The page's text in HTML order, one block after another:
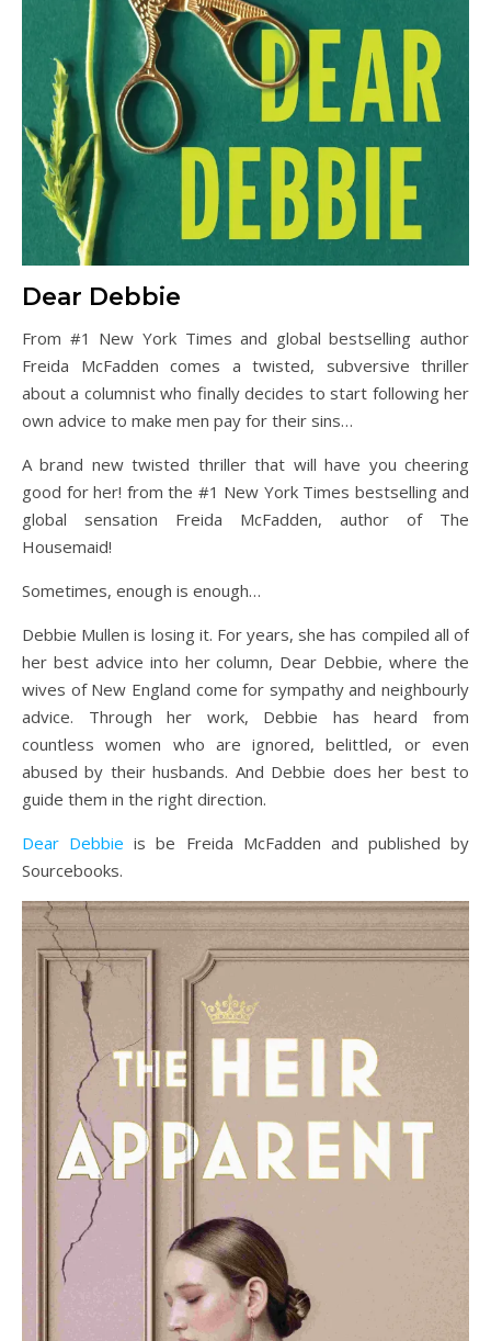
Dear Debbie
From #1 New York Times and global bestselling author
Freida McFadden comes a twisted, subversive thriller
about a columnist who finally decides to start following her
own advice to make men pay for their sins…
A brand new twisted thriller that will have you cheering
good for her! from the #1 New York Times bestselling and
global sensation Freida McFadden, author of The
Housemaid!
Sometimes, enough is enough…
Debbie Mullen is losing it. For years, she has compiled all of
her best advice into her column, Dear Debbie, where the
wives of New England come for sympathy and neighbourly
advice. Through her work, Debbie has heard from
countless women who are ignored, belittled, or even
abused by their husbands. And Debbie does her best to
guide them in the right direction.
Dear Debbie is be Freida McFadden and published by
Sourcebooks.